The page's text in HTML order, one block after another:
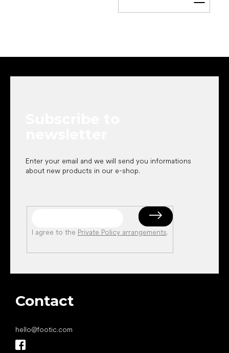
Add
Enter your email and we will send you informations
about new products in our e-shop.
I agree to the Private Policy arrangements.
Contact
hello@footic.com